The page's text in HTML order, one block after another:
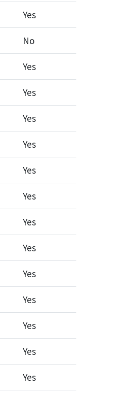
Yes
No
Yes
Yes
Yes
Yes
Yes
Yes
Yes
Yes
Yes
Yes
Yes
Yes
Yes